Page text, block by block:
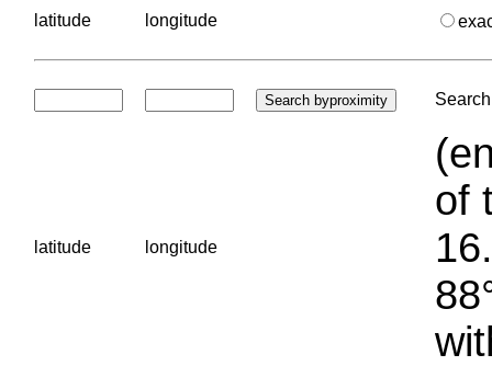
latitude longitude
latitude longitude
of